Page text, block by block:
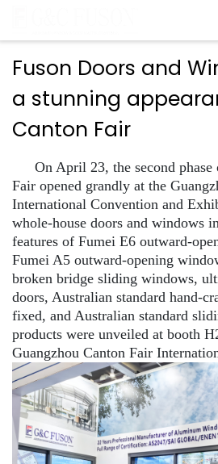
Fuson Doors and
a stunning
Canton Fair
On April 23, the second
Fair opened grandly at the
International Convention and
whole-house doors and windows
features of Fumei E6 outward-
Fumei A5 outward-opening
broken bridge sliding windows,
doors, Australian standard hand-
fixed, and Australian standard
products were unveiled at booth
Guangzhou Canton Fair